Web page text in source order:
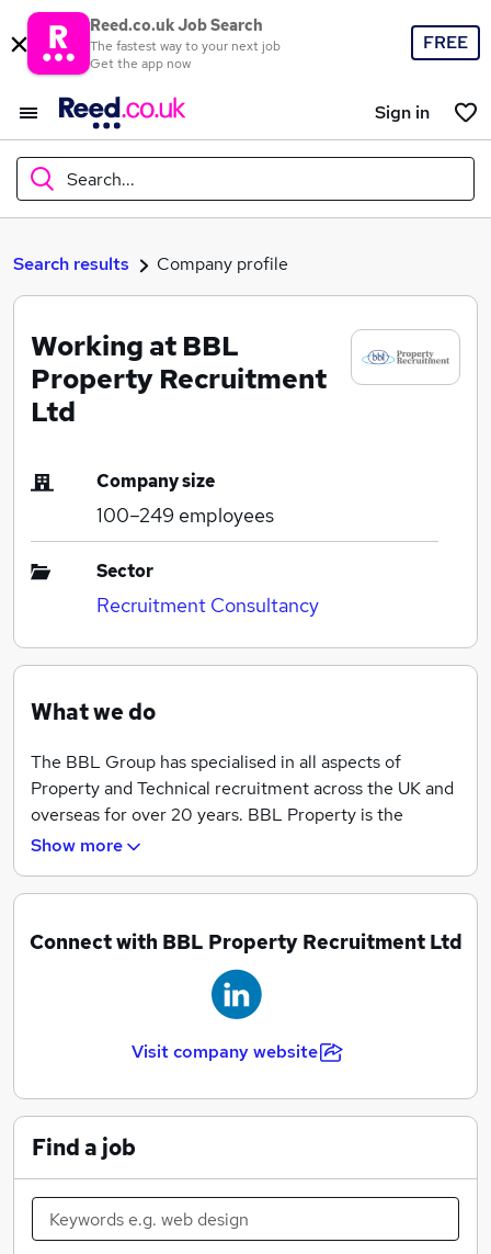
Reed.co.uk Job Search
The fastest way to your next job
Get the app now
FREE
Sign in
Search...
What
Where
Search results Company profile
Working at BBL
Property Recruitment
Ltd
Company size
100–249 employees
Sector
Recruitment Consultancy
What we do
The BBL Group has specialised in all aspects of
Property and Technical recruitment across the UK and
overseas for over 20 years. BBL Property is the
specialist Property Management (Block) and
major UK block managing agents recruiting block
accountants and estate based staff on a permanent
Show more
Connect with BBL Property Recruitment Ltd
Visit company website
Find a job